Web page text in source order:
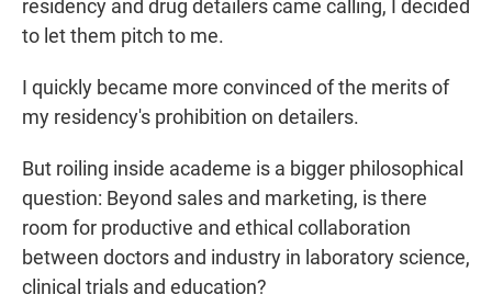
residency and drug detailers came calling, I decided
to let them pitch to me.
I quickly became more convinced of the merits of
my residency's prohibition on detailers.
But roiling inside academe is a bigger philosophical
question: Beyond sales and marketing, is there
room for productive and ethical collaboration
between doctors and industry in laboratory science,
clinical trials and education?